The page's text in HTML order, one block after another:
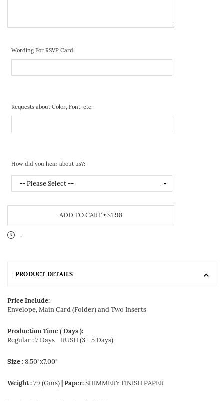
Wording For RSVP Card:
Requests about Color, Font, etc:
How did you hear about us?:
ADD TO CART•$1.98
.
PRODUCT DETAILS
Price Include:
Envelope, Main Card (Folder) and Two Inserts
Production Time ( Days ):
Regular : 7 Days RUSH (3 - 5 Days)
Size :8.50"x7.00"
Weight :79 (Gms)| Paper:SHIMMERY FINISH PAPER